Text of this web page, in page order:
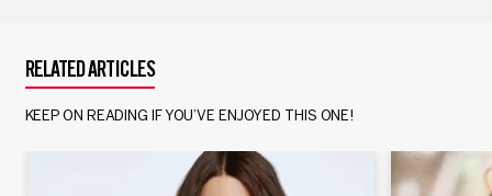
RELATED ARTICLES
KEEP ON READING IF YOU’VE ENJOYED THIS ONE!